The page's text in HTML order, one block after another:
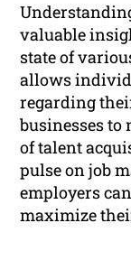
valuable
state of
allows
regarding
businesses to
of talent
pulse on job
employers
maximize